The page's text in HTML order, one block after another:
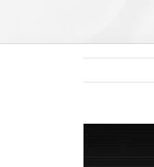
Larger
Image